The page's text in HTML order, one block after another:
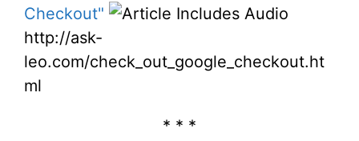
Checkout"
http://ask-
leo.com/check_out_google_checkout.ht
ml
* * *